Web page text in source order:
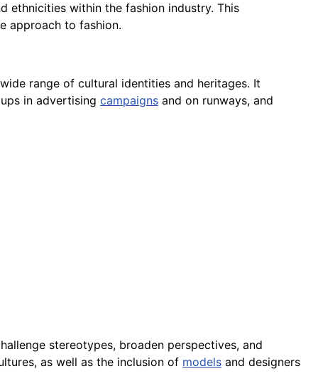
ethnicities within the fashion industry. This
approach to fashion.
range of cultural identities and heritages. It
in advertising campaigns and on runways, and
stereotypes, broaden perspectives, and
as well as the inclusion of models and designers